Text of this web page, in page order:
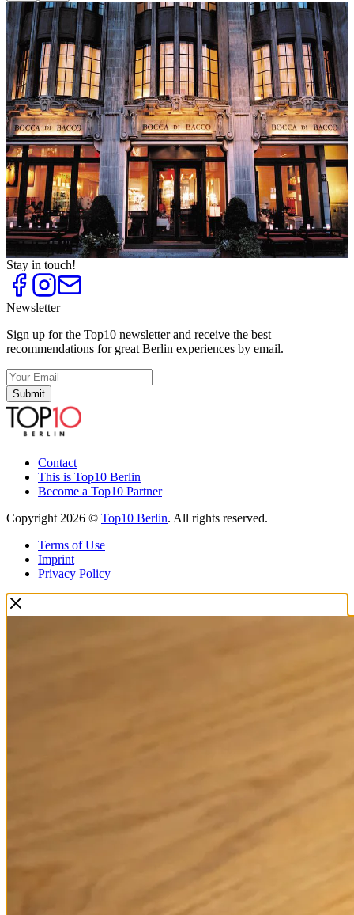
Top
10
Austrian Restaurants
Top10
French Restaurants
Top10
Georgian Restaurants
Top10
Greek Restaurants
Top10
International Tapas
Top 10
Italian Restaurants
Top 10
Pasta
Top10
Tapas Bars and Restaurants
Top10
Upscale Italian Restaurants
Stay in touch!
Newsletter
Sign up for the Top10 newsletter and receive the best
recommendations for great Berlin experiences by email.
Submit
Contact
This is Top10 Berlin
Become a Top10 Partner
Copyright 2026 © Top10 Berlin. All rights reserved.
Terms of Use
Imprint
Privacy Policy